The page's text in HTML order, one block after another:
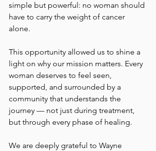
simple but powerful: no woman should
have to carry the weight of cancer
alone.
This opportunity allowed us to shine a
light on why our mission matters. Every
woman deserves to feel seen,
supported, and surrounded by a
community that understands the
journey — not just during treatment,
but through every phase of healing.
We are deeply grateful to Wayne